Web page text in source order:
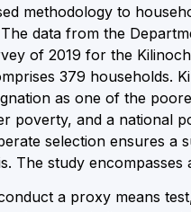
methodology to
data from the
of 2019 for the
379 households.
as one of the
poverty, and a national
selection ensures a
The study
a proxy means